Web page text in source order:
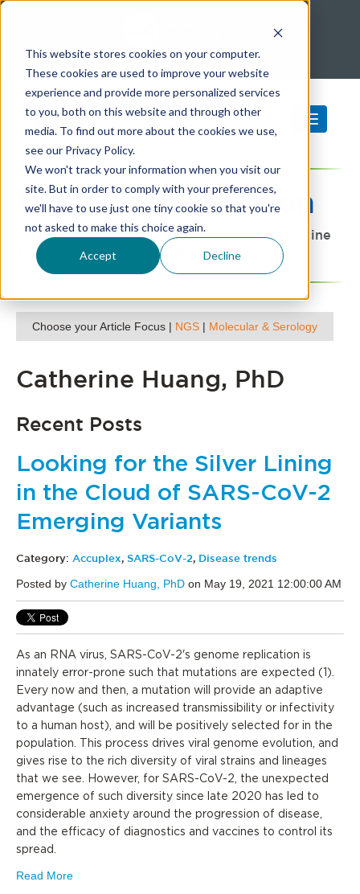
This website stores cookies on your computer.
These cookies are used to improve your website
experience and provide more personalized services
to you, both on this website and through other
media. To find out more about the cookies we use,
see our Privacy Policy.
We won't track your information when you visit our
site. But in order to comply with your preferences,
we'll have to use just one tiny cookie so that you're
not asked to make this choice again.
Accept Decline
SeraCare is part of LGC Clinical Diagnostics -Learn More
DiagnosticPrecision
A SeraCare blog focused on precision medicine
and advanced clinical diagnostics
Choose your Article Focus | NGS | Molecular & Serology
Catherine Huang, PhD
Recent Posts
Looking for the Silver Lining
in the Cloud of SARS-CoV-2
Emerging Variants
Category: Accuplex SARS-CoV-2 Disease trends
Posted by Catherine Huang, PhD on May 19, 2021 12:00:00 AM
As an RNA virus, SARS-CoV-2's genome replication is
innately error-prone such that mutations are expected (1).
Every now and then, a mutation will provide an adaptive
advantage (such as increased transmissibility or infectivity
to a human host), and will be positively selected for in the
population. This process drives viral genome evolution, and
gives rise to the rich diversity of viral strains and lineages
that we see. However, for SARS-CoV-2, the unexpected
emergence of such diversity since late 2020 has led to
considerable anxiety around the progression of disease,
and the efficacy of diagnostics and vaccines to control its
spread.
Read More